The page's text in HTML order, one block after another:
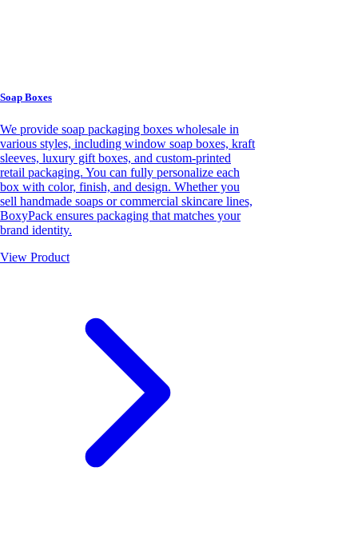
Soap Boxes
We provide soap packaging boxes wholesale in
various styles, including window soap boxes, kraft
sleeves, luxury gift boxes, and custom-printed
retail packaging. You can fully personalize each
box with color, finish, and design. Whether you
sell handmade soaps or commercial skincare lines,
BoxyPack ensures packaging that matches your
brand identity.
View Product